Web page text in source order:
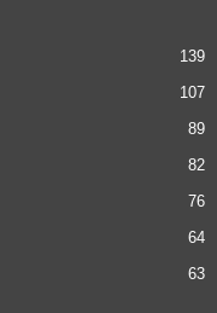
139
107
89
82
76
64
63